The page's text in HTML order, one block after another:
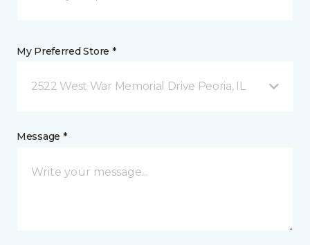
My Preferred Store *
2522 West War Memorial Drive Peoria, IL
Message *